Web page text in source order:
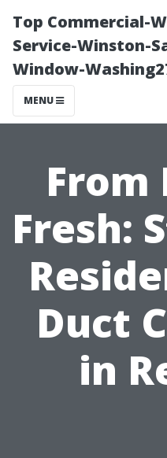
Top Commercial-
Service-Winston-
Window-
MENU
From
Fresh:
Duct
in